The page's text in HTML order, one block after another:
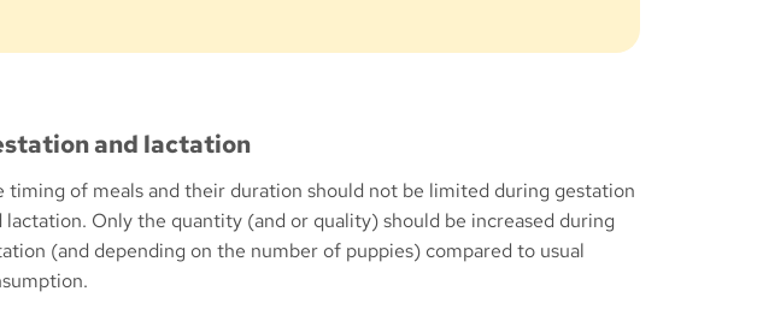
and lactation
timing of meals and their duration should not be limited during gestation
lactation. Only the quantity (and or quality) should be increased during
(and depending on the number of puppies) compared to usual